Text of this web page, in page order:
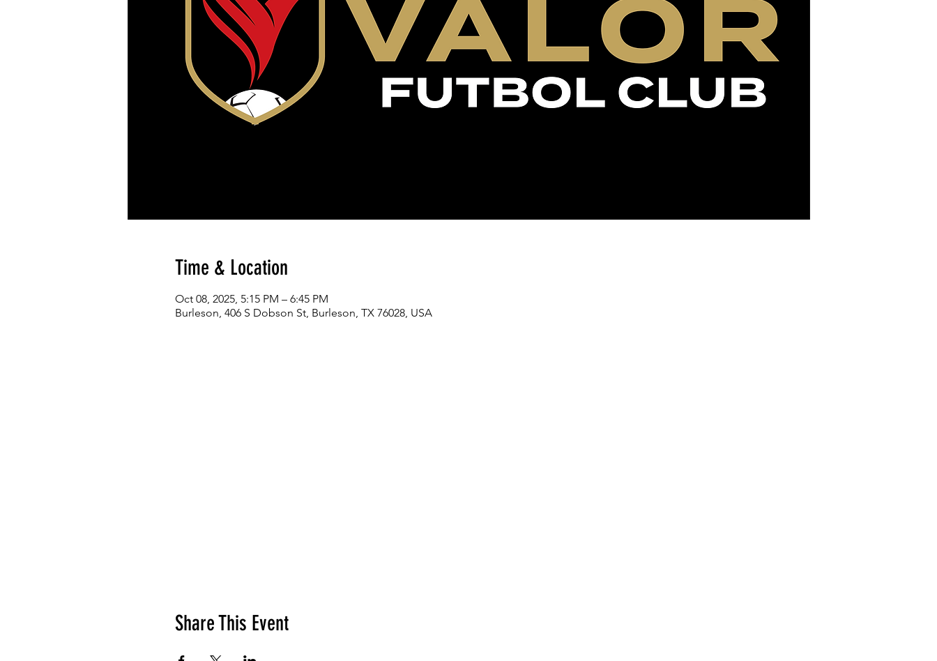
Time & Location
Oct 08, 2025, 5:15 PM – 6:45 PM
Burleson, 406 S Dobson St, Burleson, TX 76028, USA
Share This Event